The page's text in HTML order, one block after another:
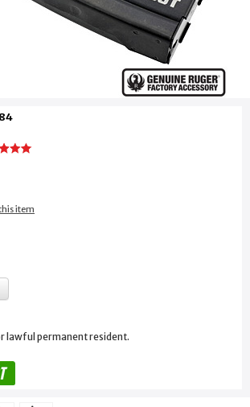
item
lawful permanent resident.